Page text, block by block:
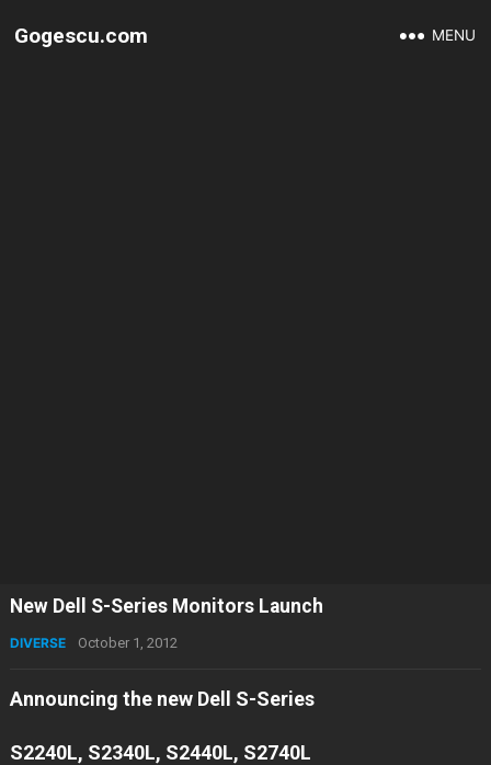
Gogescu.com MENU
New Dell S-Series Monitors Launch
DIVERSE October 1, 2012
Announcing the new Dell S-Series
S2240L, S2340L, S2440L, S2740L